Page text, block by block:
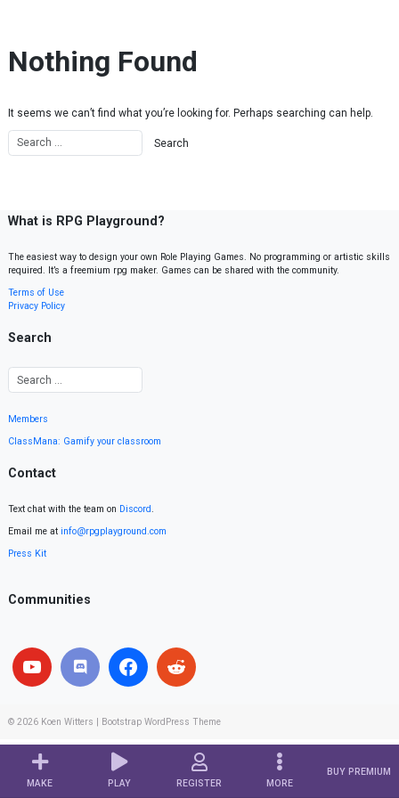
MAKE PLAY REGISTER MORE
BUY PREMIUM
Nothing Found
It seems we can’t find what you’re looking for. Perhaps searching can help.
What is RPG Playground?
The easiest way to design your own Role Playing Games. No programming or artistic skills
required. It’s a freemium rpg maker. Games can be shared with the community.
Terms of Use
Privacy Policy
Search
Members
ClassMana: Gamify your classroom
Contact
Text chat with the team on Discord.
Email me at info@rpgplayground.com
Press Kit
Communities
© 2026 Koen Witters Bootstrap WordPress Theme